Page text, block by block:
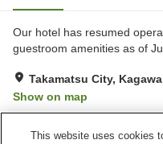
Our hotel has resumed
guestroom amenities as of
Takamatsu City,
Show on map
This website uses cookies